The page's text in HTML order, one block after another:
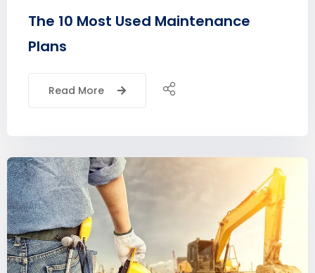
The 10 Most Used Maintenance
Plans
Read More